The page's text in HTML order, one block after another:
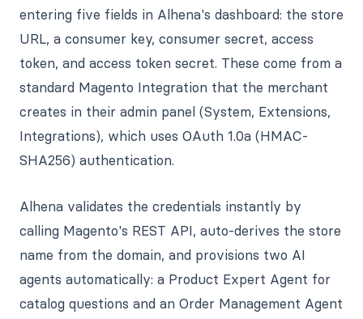
entering five fields in Alhena's dashboard: the store
URL, a consumer key, consumer secret, access
token, and access token secret. These come from a
standard Magento Integration that the merchant
creates in their admin panel (System, Extensions,
Integrations), which uses OAuth 1.0a (HMAC-
SHA256) authentication.
Alhena validates the credentials instantly by
calling Magento's REST API, auto-derives the store
name from the domain, and provisions two AI
agents automatically: a Product Expert Agent for
catalog questions and an Order Management Agent